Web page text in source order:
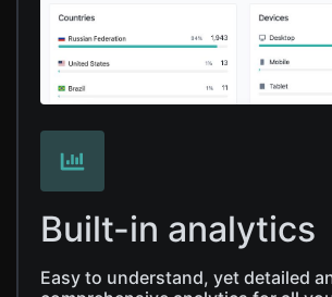
Built-in analytics
Easy to understand, yet detailed